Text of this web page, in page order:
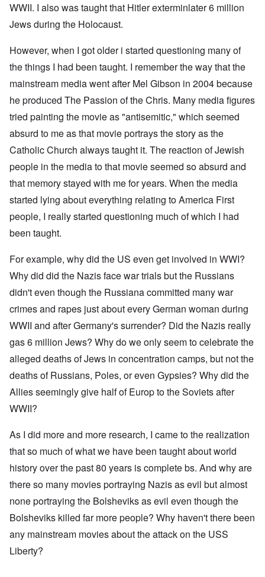
WWII. I also was taught that Hitler exterminlater 6 million
Jews during the Holocaust.
However, when I got older i started questioning many of
the things I had been taught. I remember the way that the
mainstream media went after Mel Gibson in 2004 because
he produced The Passion of the Chris. Many media figures
tried painting the movie as "antisemitic," which seemed
absurd to me as that movie portrays the story as the
Catholic Church always taught it. The reaction of Jewish
people in the media to that movie seemed so absurd and
that memory stayed with me for years. When the media
started lying about everything relating to America First
people, I really started questioning much of which I had
been taught.
For example, why did the US even get involved in WWI?
Why did did the Nazis face war trials but the Russians
didn't even though the Russiana committed many war
crimes and rapes just about every German woman during
WWII and after Germany's surrender? Did the Nazis really
gas 6 million Jews? Why do we only seem to celebrate the
alleged deaths of Jews in concentration camps, but not the
deaths of Russians, Poles, or even Gypsies? Why did the
Allies seemingly give half of Europ to the Soviets after
WWII?
As I did more and more research, I came to the realization
that so much of what we have been taught about world
history over the past 80 years is complete bs. And why are
there so many movies portraying Nazis as evil but almost
none portraying the Bolsheviks as evil even though the
Bolsheviks killed far more people? Why haven't there been
any mainstream movies about the attack on the USS
Liberty?